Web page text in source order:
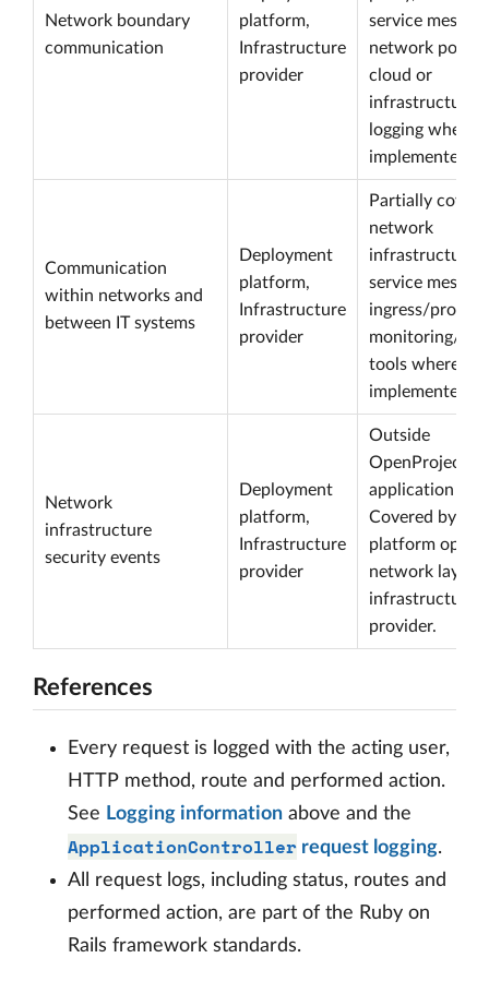
Network boundary
communication
platform,
Infrastructure
provider
service mesh,
network policy,
cloud or
infrastructure
logging where
implemented.
Communication
within networks and
between IT systems
Deployment
platform,
Infrastructure
provider
Partially
network
infrastructure,
service mesh,
ingress/proxy
monitoring/
tools where
implemented.
Network
infrastructure
security events
Deployment
platform,
Infrastructure
provider
Outside
OpenProject
application
Covered by the
platform
network layer
infrastructure
provider.
References
Every request is logged with the acting user,
HTTP method, route and performed action.
See Logging information above and the
ApplicationController request logging.
All request logs, including status, routes and
performed action, are part of the Ruby on
Rails framework standards.